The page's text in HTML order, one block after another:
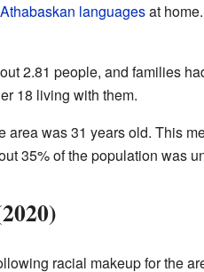
Athabaskan languagesat
2.81 people, and families
18 living with them.
area was 31 years old. This
35% of the population was
racial makeup for the